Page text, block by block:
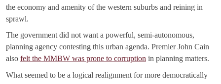
the economy and amenity of the western suburbs and reining in
sprawl.
The government did not want a powerful, semi-autonomous,
planning agency contesting this urban agenda. Premier John Cain
also felt the MMBW was prone to corruption in planning matters.
What seemed to be a logical realignment for more democratically